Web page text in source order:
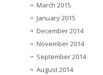
March 2015
January 2015
December 2014
November 2014
September 2014
August 2014